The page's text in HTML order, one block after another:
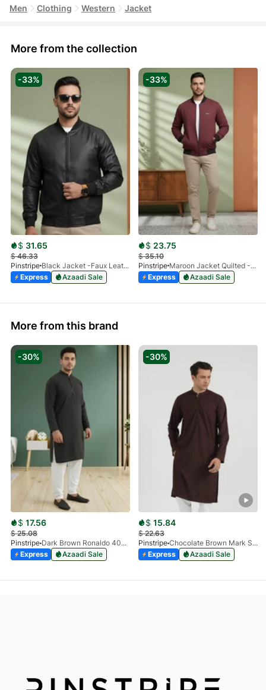
Men Clothing Western Jacket
More from the collection
-33%
$ 31.65
$46.33
Pinstripe
Black Jacket -Faux Leather 9503-01
Express
Azaadi Sale
-33%
$ 23.75
$35.10
Pinstripe
Maroon Jacket Quilted -Bomber 9505-01
Express
Azaadi Sale
More from this brand
-30%
$ 17.56
$25.08
Pinstripe
Dark Brown Ronaldo 4055-03
Express
Azaadi Sale
-30%
$ 15.84
$22.63
Pinstripe
Chocolate Brown Mark Stone Kurta 4054-07
Express
Azaadi Sale